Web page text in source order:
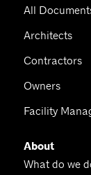
All
Architects
Contractors
Owners
Facility
About
What do we